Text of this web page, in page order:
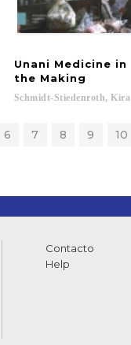
Unani Medicine in
the Making
Schmidt-Stiedenroth, Kira
6 7 8 9 10
Contacto
Help